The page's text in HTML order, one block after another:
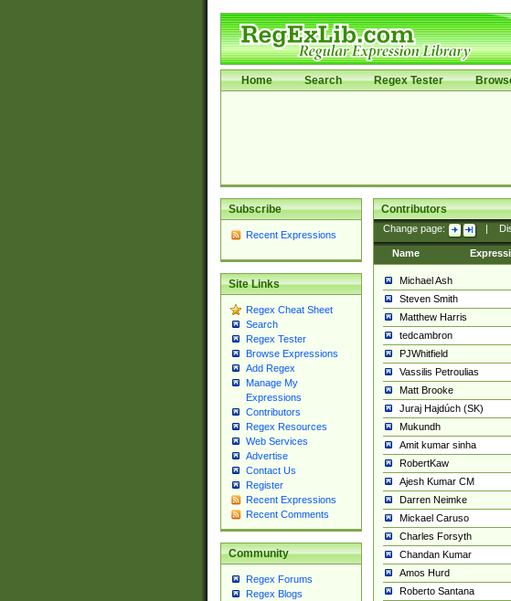
Home Search Regex Tester
Subscribe
Recent Expressions
Site Links
Regex Cheat Sheet
Search
Regex Tester
Browse Expressions
Add Regex
Manage My
Expressions
Contributors
Regex Resources
Web Services
Advertise
Contact Us
Register
Recent Expressions
Recent Comments
Community
Regex Forums
Regex Blogs
Contributors
Change page:
Name
Michael Ash
Steven Smith
Matthew Harris
tedcambron
PJWhitfield
Vassilis Petroulias
Matt Brooke
Juraj Hajdúch (SK)
Mukundh
Amit kumar sinha
RobertKaw
Ajesh Kumar CM
Darren Neimke
Mickael Caruso
Charles Forsyth
Chandan Kumar
Amos Hurd
Roberto Santana